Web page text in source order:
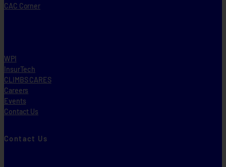
CAC Corner
WPI
InsurTech
CLIMBS CARES
Careers
Events
Contact Us
Contact Us